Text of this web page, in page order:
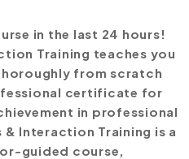
in the last 24 hours!
Training teaches you
from scratch
certificate for
in professional
& Interaction Training is a
guided course,